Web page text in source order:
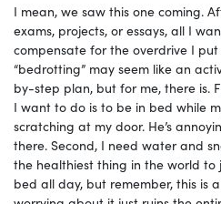
I mean, we saw this one coming.
exams, projects, or essays, all I
compensate for the overdrive I
“bedrotting” may seem like an
by-step plan, but for me, there is.
I want to do is to be in bed while
scratching at my door. He’s
there. Second, I need water and
the healthiest thing in the world to
bed all day, but remember, this is